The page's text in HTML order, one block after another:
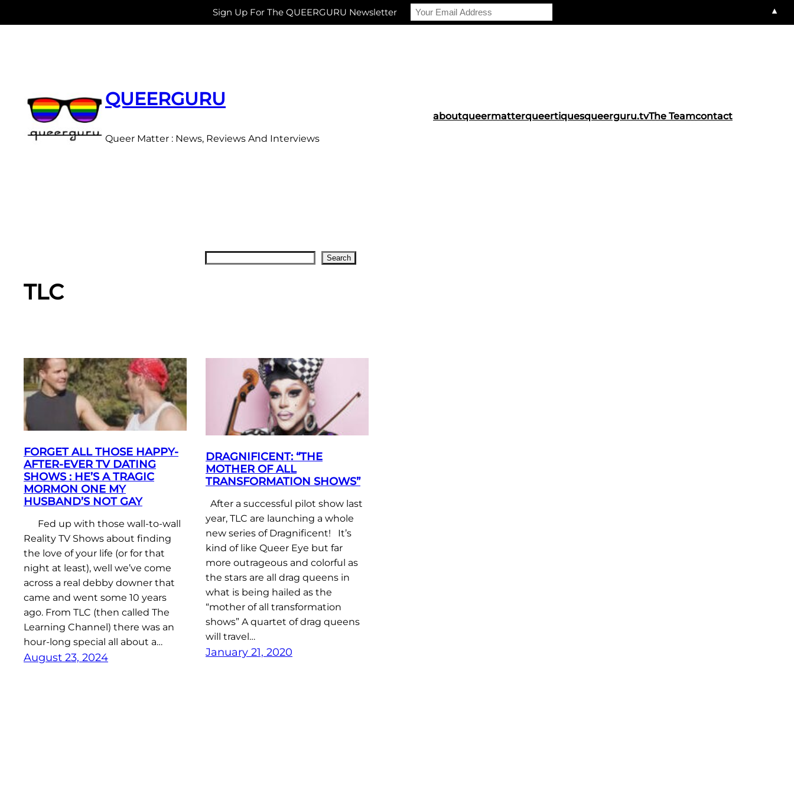
QUEERGURU
Queer Matter : News, Reviews And Interviews
aboutqueermatterqueertiquesqueerguru.tvThe Teamcontact
Search
TLC
FORGET ALL THOSE HAPPY-
AFTER-EVER TV DATING
SHOWS : HE’S A TRAGIC
MORMON ONE MY
HUSBAND’S NOT GAY
Fed up with those wall-to-wall
Reality TV Shows about finding
the love of your life (or for that
night at least), well we’ve come
across a real debby downer that
came and went some 10 years
ago. From TLC (then called The
Learning Channel) there was an
hour-long special all about a…
August 23, 2024
DRAGNIFICENT: “THE
MOTHER OF ALL
TRANSFORMATION SHOWS”
After a successful pilot show last
year, TLC are launching a whole
new series of Dragnificent! It’s
kind of like Queer Eye but far
more outrageous and colorful as
the stars are all drag queens in
what is being hailed as the
“mother of all transformation
shows” A quartet of drag queens
will travel…
January 21, 2020
Sign Up For The QUEERGURU Newsletter ▲